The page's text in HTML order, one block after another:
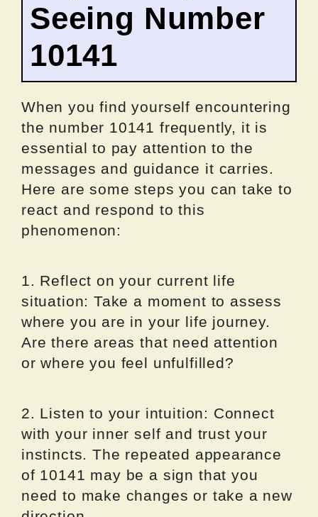
Seeing Number
10141
When you find yourself encountering
the number 10141 frequently, it is
essential to pay attention to the
messages and guidance it carries.
Here are some steps you can take to
react and respond to this
phenomenon:
1. Reflect on your current life
situation: Take a moment to assess
where you are in your life journey.
Are there areas that need attention
or where you feel unfulfilled?
2. Listen to your intuition: Connect
with your inner self and trust your
instincts. The repeated appearance
of 10141 may be a sign that you
need to make changes or take a new